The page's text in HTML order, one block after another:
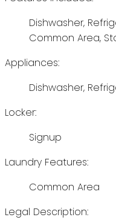
Dishwasher,
Common Area,
Appliances:
Dishwasher,
Locker:
Signup
Laundry Features:
Common Area
Legal Description: